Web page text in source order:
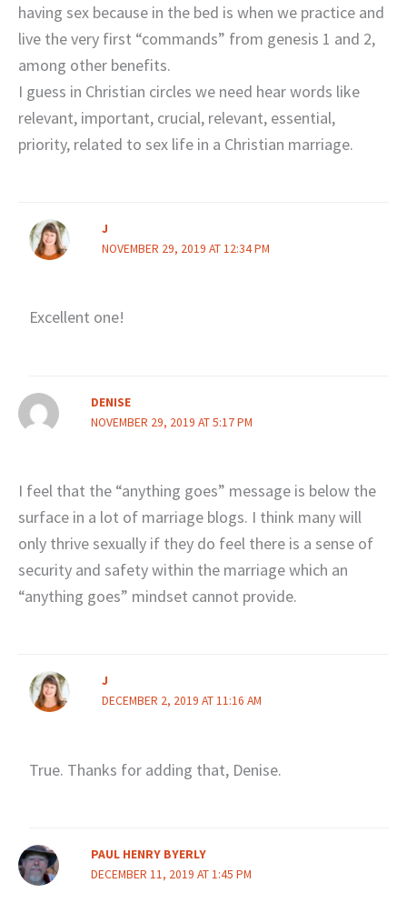
having sex because in the bed is when we practice and
live the very first “commands” from genesis 1 and 2,
among other benefits.
I guess in Christian circles we need hear words like
relevant, important, crucial, relevant, essential,
priority, related to sex life in a Christian marriage.
J
NOVEMBER 29, 2019 AT 12:34 PM
Excellent one!
DENISE
NOVEMBER 29, 2019 AT 5:17 PM
I feel that the “anything goes” message is below the
surface in a lot of marriage blogs. I think many will
only thrive sexually if they do feel there is a sense of
security and safety within the marriage which an
“anything goes” mindset cannot provide.
J
DECEMBER 2, 2019 AT 11:16 AM
True. Thanks for adding that, Denise.
PAUL HENRY BYERLY
DECEMBER 11, 2019 AT 1:45 PM